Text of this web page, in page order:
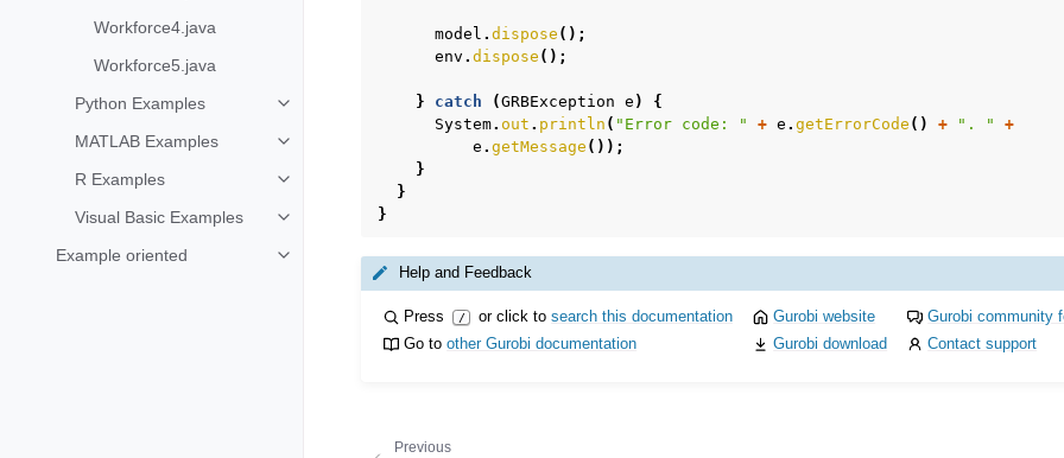
Workforce4.java
Workforce5.java
Python Examples
Toggle navigation of Python Examples
MATLAB Examples
Toggle navigation of MATLAB Examples
R Examples
Toggle navigation of R Examples
Visual Basic Examples
Toggle navigation of Visual Basic Examples
Example oriented
Toggle navigation of Example oriented
model . dispose ();
env . dispose ();
} catch (GRBException e )
{
System. out . println ( "Error code: " + e . getErrorCode () + ". "
+
e . getMessage ());
}
}
}
Help and Feedback
Press / or click to search this documentation Gurobi website
Gurobi community
Go toother Gurobi documentation Gurobi download Contact support
Previous